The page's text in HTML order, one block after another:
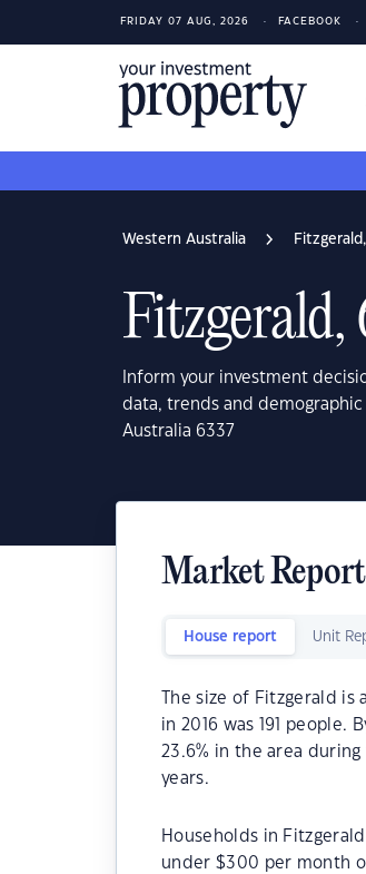
FRIDAY 07 AUG, 2026 FACEBOOK
Western Australia
Fitzgerald,
Inform your investment
data, trends and
Australia 6337
Market Report
House report Unit
The size of Fitzgerald
in 2016 was 191 people.
23.6% in the area
years.
Households in
under $300 per month